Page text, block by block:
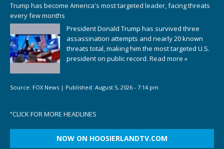
Trump has become America's most targeted leader, facing threats
every few months
President Donald Trump has survived three
assassination attempts and nearly 20 known
threats total, making him the most targeted U.S.
president on public record. Read more »
Source: FOX News | Published: August 5, 2026 - 7:14 pm
“CLICK FOR MORE HEADLINES
NOW ON HOOSIERLANDTV.COM